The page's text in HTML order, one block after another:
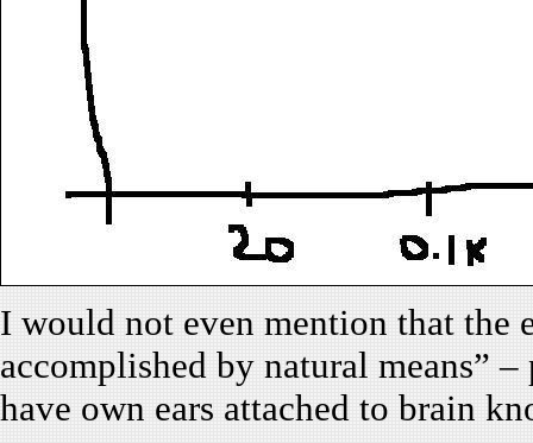
I would not even mention that the
accomplished by natural means”
have own ears attached to brain